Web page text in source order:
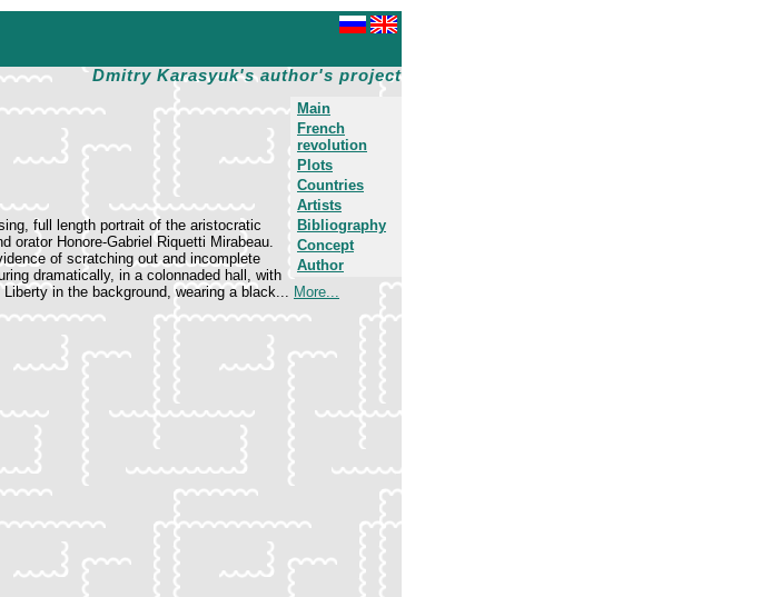
Dmitry Karasyuk's author's project
Main
French
revolution
Plots
Countries
Artists
Bibliography
Concept
Author
full length portrait of the aristocratic
orator Honore-Gabriel Riquetti Mirabeau.
of scratching out and incomplete
dramatically, in a colonnaded hall, with
in the background, wearing a black... More...